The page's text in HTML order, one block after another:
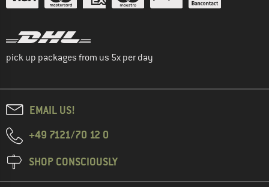
pick up packages from us 5x per day
EMAIL US!
+49 7121/70 12 0
SHOP CONSCIOUSLY